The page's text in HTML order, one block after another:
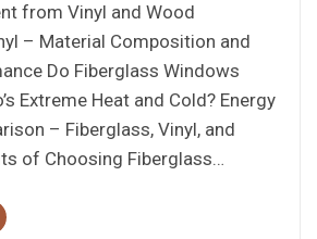
from Vinyl and Wood
– Material Composition and
Do Fiberglass Windows
Extreme Heat and Cold? Energy
– Fiberglass, Vinyl, and
of Choosing Fiberglass…